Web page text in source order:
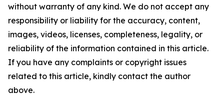
without warranty of any kind. We do not accept any
responsibility or liability for the accuracy, content,
images, videos, licenses, completeness, legality, or
reliability of the information contained in this article.
If you have any complaints or copyright issues
related to this article, kindly contact the author
above.